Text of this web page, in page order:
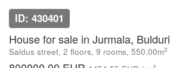
ID: 430401
House for sale in Jurmala, Bulduri
Saldus street, 2 floors, 9 rooms, 550.00m2